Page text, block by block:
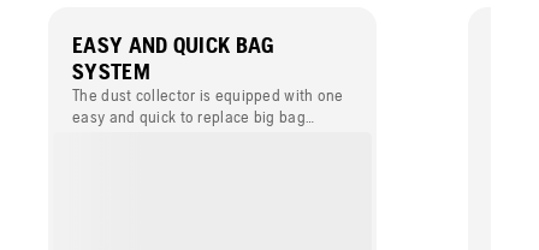
EASY AND QUICK BAG
SYSTEM
The dust collector is equipped with one
easy and quick to replace big bag